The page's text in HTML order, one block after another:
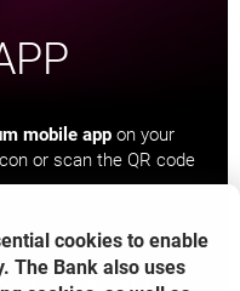
mobile app on your
or scan the QR code
BROWSER TAB
OPENS IN A NEWOPENS
cookies to enable
The Bank also uses